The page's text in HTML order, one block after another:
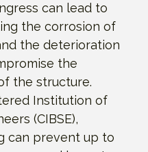
can lead to
the corrosion of
the deterioration
the
the structure.
Institution of
(CIBSE),
can prevent up to